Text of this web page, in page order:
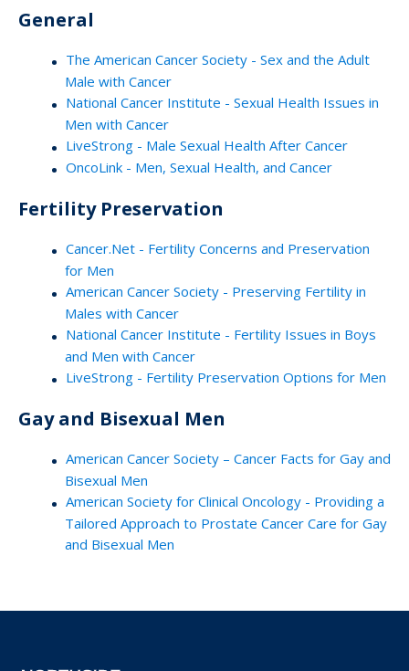
General
The American Cancer Society - Sex and the Adult
Male with Cancer
National Cancer Institute - Sexual Health Issues in
Men with Cancer
LiveStrong - Male Sexual Health After Cancer
OncoLink - Men, Sexual Health, and Cancer
FertilityPreservation
Cancer.Net - Fertility Concerns and Preservation
for Men
American Cancer Society - Preserving Fertility in
Males with Cancer
National Cancer Institute - Fertility Issues in Boys
and Men with Cancer
LiveStrong - Fertility Preservation Options for Men
Gayand Bisexual Men
American Cancer Society – Cancer Facts for Gay and
Bisexual Men
American Society for Clinical Oncology - Providing a
Tailored Approach to Prostate Cancer Care for Gay
and Bisexual Men